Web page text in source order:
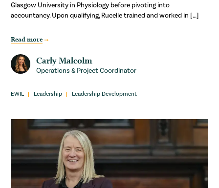
Glasgow University in Physiology before pivoting into
accountancy. Upon qualifying, Rucelle trained and worked in […]
Read more
Carly Malcolm
Operations & Project Coordinator
EWIL Leadership Leadership Development